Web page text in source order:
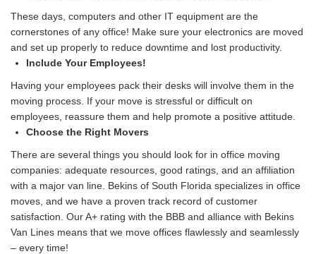
These days, computers and other IT equipment are the
cornerstones of any office! Make sure your electronics are moved
and set up properly to reduce downtime and lost productivity.
Include Your Employees!
Having your employees pack their desks will involve them in the
moving process. If your move is stressful or difficult on
employees, reassure them and help promote a positive attitude.
Choose the Right Movers
There are several things you should look for in office moving
companies: adequate resources, good ratings, and an affiliation
with a major van line. Bekins of South Florida specializes in office
moves, and we have a proven track record of customer
satisfaction. Our A+ rating with the BBB and alliance with Bekins
Van Lines means that we move offices flawlessly and seamlessly
– every time!